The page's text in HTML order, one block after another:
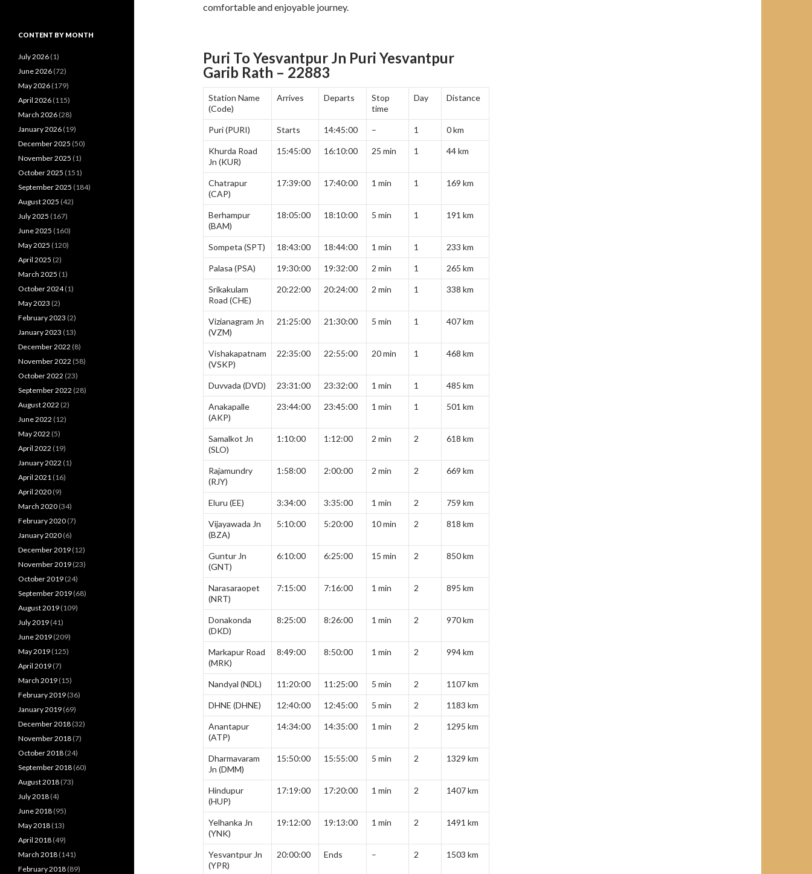
comfortable and enjoyable journey.
Puri To Yesvantpur Jn Puri Yesvantpur
Garib Rath – 22883
Station Name
(Code)
Arrives Departs
Stop
time
Day Distance
Puri (PURI) Starts 14:45:00 – 1 0 km
Khurda Road
Jn (KUR)
15:45:00 16:10:00 25 min 1 44 km
Chatrapur
(CAP)
17:39:00 17:40:00 1 min 1 169 km
Berhampur
(BAM)
18:05:00 18:10:00 5 min 1 191 km
Sompeta (SPT) 18:43:00 18:44:00 1 min 1 233 km
Palasa (PSA) 19:30:00 19:32:00 2 min 1 265 km
Srikakulam
Road (CHE)
20:22:00 20:24:00 2 min 1 338 km
Vizianagram Jn
(VZM)
21:25:00 21:30:00 5 min 1 407 km
Vishakapatnam
(VSKP)
22:35:00 22:55:00 20 min 1 468 km
Duvvada (DVD) 23:31:00 23:32:00 1 min 1 485 km
Anakapalle
(AKP)
23:44:00 23:45:00 1 min 1 501 km
Samalkot Jn
(SLO)
1:10:00 1:12:00 2 min 2 618 km
Rajamundry
(RJY)
1:58:00 2:00:00 2 min 2 669 km
Eluru (EE) 3:34:00 3:35:00 1 min 2 759 km
Vijayawada Jn
(BZA)
5:10:00 5:20:00 10 min 2 818 km
Guntur Jn
(GNT)
6:10:00 6:25:00 15 min 2 850 km
Narasaraopet
(NRT)
7:15:00 7:16:00 1 min 2 895 km
Donakonda
(DKD)
8:25:00 8:26:00 1 min 2 970 km
Markapur Road
(MRK)
8:49:00 8:50:00 1 min 2 994 km
Nandyal (NDL) 11:20:00 11:25:00 5 min 2 1107 km
DHNE (DHNE) 12:40:00 12:45:00 5 min 2 1183 km
Anantapur
(ATP)
14:34:00 14:35:00 1 min 2 1295 km
Dharmavaram
Jn (DMM)
15:50:00 15:55:00 5 min 2 1329 km
Hindupur
(HUP)
17:19:00 17:20:00 1 min 2 1407 km
Yelhanka Jn
(YNK)
19:12:00 19:13:00 1 min 2 1491 km
Yesvantpur Jn
(YPR)
20:00:00 Ends – 2 1503 km
CONTENT BY MONTH
July 2026 (1)
June 2026 (72)
May 2026 (179)
April 2026 (115)
March 2026 (28)
January 2026 (19)
December 2025 (50)
November 2025 (1)
October 2025 (151)
September 2025 (184)
August 2025 (42)
July 2025 (167)
June 2025 (160)
May 2025 (120)
April 2025 (2)
March 2025 (1)
October 2024(1)
May 2023 (2)
February 2023 (2)
January 2023 (13)
December 2022 (8)
November 2022 (58)
October 2022 (23)
September 2022 (28)
August 2022 (2)
June 2022 (12)
May 2022 (5)
April 2022 (19)
January 2022 (1)
April 2021 (16)
April 2020 (9)
March 2020 (34)
February 2020 (7)
January 2020 (6)
December 2019 (12)
November 2019 (23)
October 2019 (24)
September 2019 (68)
August 2019 (109)
July 2019 (41)
June 2019 (209)
May 2019 (125)
April 2019 (7)
March 2019 (15)
February 2019 (36)
January 2019 (69)
December 2018 (32)
November 2018 (7)
October 2018 (24)
September 2018 (60)
August 2018 (73)
July 2018 (4)
June 2018 (95)
May 2018 (13)
April 2018 (49)
March 2018 (141)
February 2018 (89)